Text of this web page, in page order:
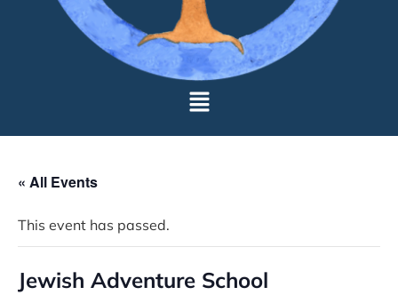
« All Events
This event has passed.
Jewish Adventure School